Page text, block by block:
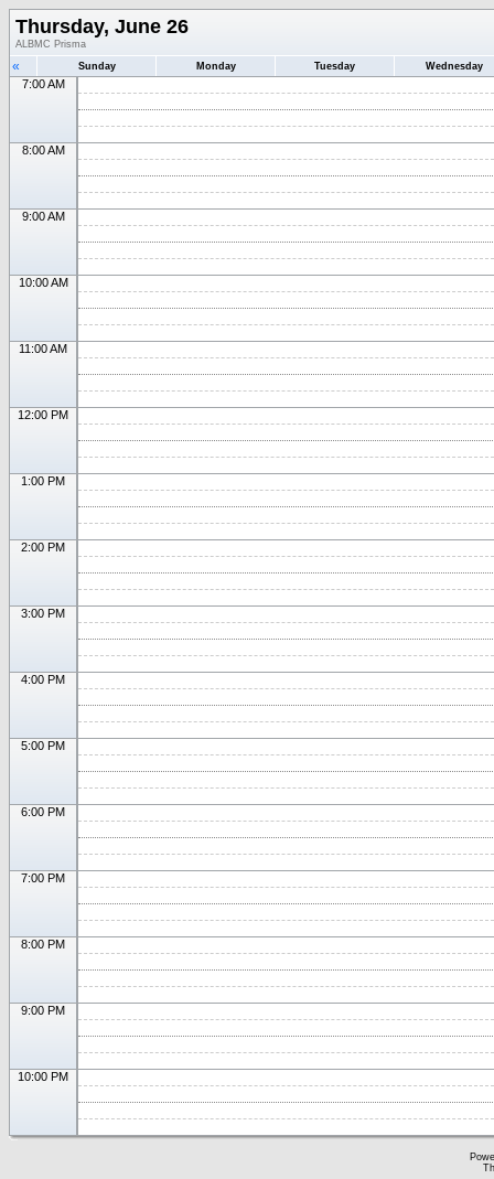
Thursday, June 26
ALBMC Prisma
« Sunday Monday Tuesday Wednesday
7:00 AM
8:00 AM
9:00 AM
10:00 AM
11:00 AM
12:00 PM
1:00 PM
2:00 PM
3:00 PM
4:00 PM
5:00 PM
6:00 PM
7:00 PM
8:00 PM
9:00 PM
10:00 PM